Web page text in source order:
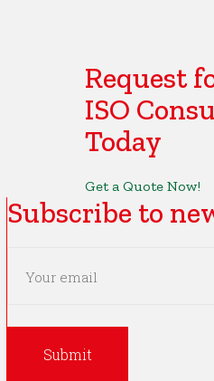
Request
ISO
Today
Get a Quote Now!
Subscribe to